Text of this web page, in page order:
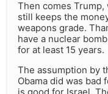
Then comes Trump,
still keeps the
weapons grade.
have a nuclear
for at least 15 years.
The assumption by
Obama did was bad